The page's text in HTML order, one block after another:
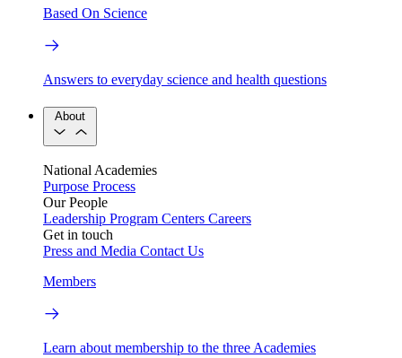
Based On Science
Answers to everyday science and health questions
About
National Academies
Purpose Process
Our People
Leadership Program Centers Careers
Get in touch
Press and Media Contact Us
Members
Learn about membership to the three Academies